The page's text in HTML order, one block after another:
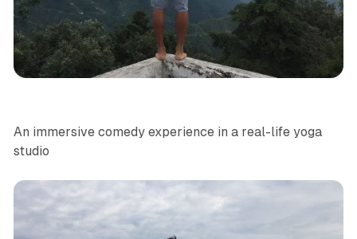
Yoga Site Specific NYC News
An immersive comedy experience in a real-life yoga
studio